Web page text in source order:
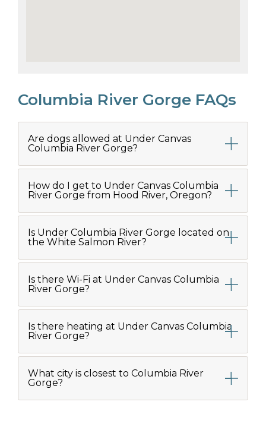
Columbia River Gorge FAQs
Are dogs allowed at Under Canvas
Columbia River Gorge?
How do I get to Under Canvas Columbia
River Gorge from Hood River, Oregon?
Is Under Columbia River Gorge located on
the White Salmon River?
Is there Wi-Fi at Under Canvas Columbia
River Gorge?
Is there heating at Under Canvas Columbia
River Gorge?
What city is closest to Columbia River
Gorge?